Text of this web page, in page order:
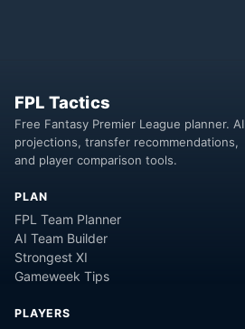
FPL Tactics
Free Fantasy Premier League planner. AI
projections, transfer recommendations,
and player comparison tools.
PLAN
FPL Team Planner
AI Team Builder
Strongest XI
Gameweek Tips
PLAYERS